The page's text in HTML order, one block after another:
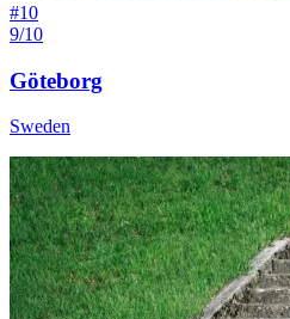
#10
9/10
Göteborg
Sweden